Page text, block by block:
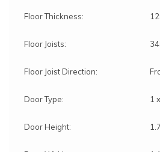
Floor Thickness:
Floor Joists:
Floor Joist Direction:
Door Type: 1
Door Height: